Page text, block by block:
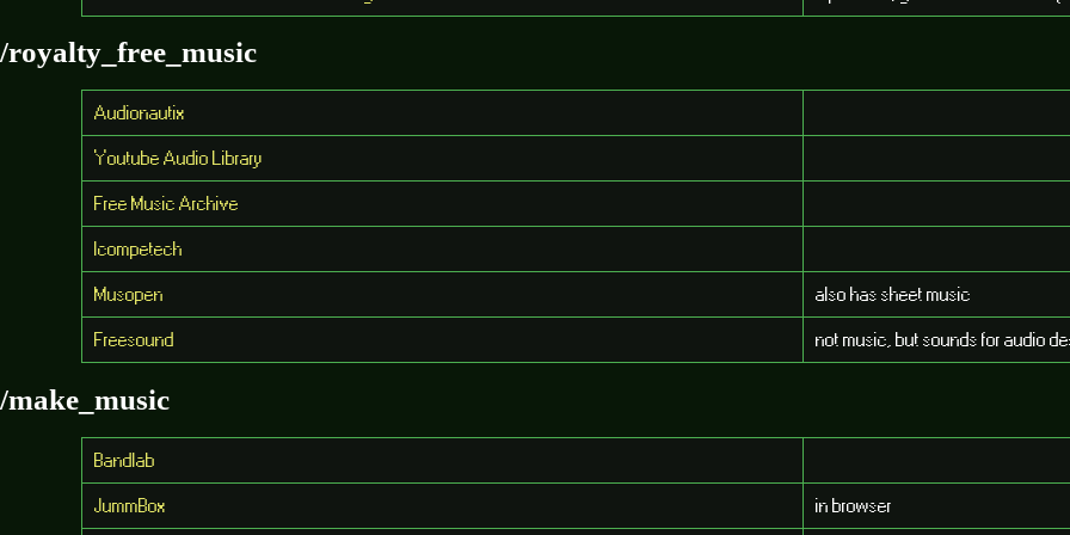
/royalty_free_music
Audionautix
Youtube Audio Library
Free Music Archive
Icompetech
Musopen also has sheet music
Freesound not music, but sounds for audio
/make_music
Bandlab
JummBox in browser